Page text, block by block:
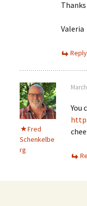
Valeria
Reply
Fred
Schenkelbe
rg
You